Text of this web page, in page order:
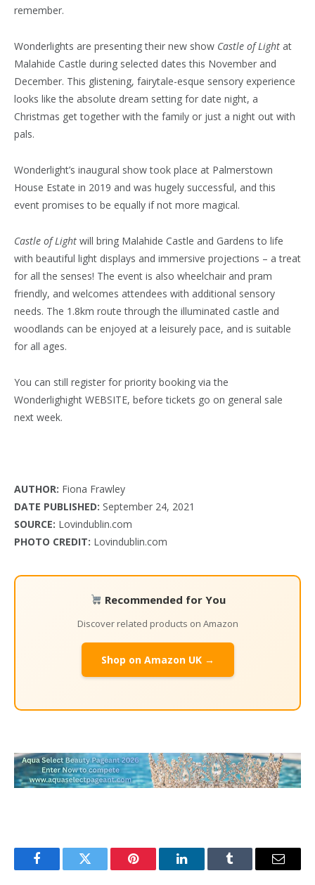
remember.
Wonderlights are presenting their new show Castle of Light at
Malahide Castle during selected dates this November and
December. This glistening, fairytale-esque sensory experience
looks like the absolute dream setting for date night, a
Christmas get together with the family or just a night out with
pals.
Wonderlight’s inaugural show took place at Palmerstown
House Estate in 2019 and was hugely successful, and this
event promises to be equally if not more magical.
Castle of Light will bring Malahide Castle and Gardens to life
with beautiful light displays and immersive projections – a treat
for all the senses! The event is also wheelchair and pram
friendly, and welcomes attendees with additional sensory
needs. The 1.8km route through the illuminated castle and
woodlands can be enjoyed at a leisurely pace, and is suitable
for all ages.
You can still register for priority booking via the
Wonderlighight WEBSITE, before tickets go on general sale
next week.
AUTHOR: Fiona Frawley
DATE PUBLISHED: September 24, 2021
SOURCE: Lovindublin.com
PHOTO CREDIT: Lovindublin.com
Recommended for You
Discover related products on Amazon
Shop on Amazon UK →
FacebookTwitter Pinterest LinkedInTumblr Email